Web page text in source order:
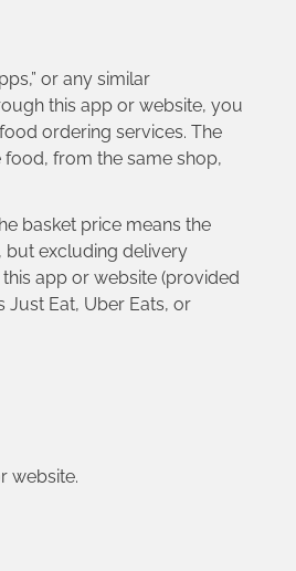
or any similar
this app or website, you
ordering services. The
from the same shop,
basket price means the
but excluding delivery
app or website (provided
Eat, Uber Eats, or
website.